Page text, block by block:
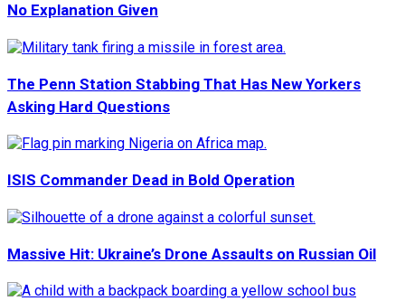
No Explanation Given
The Penn Station Stabbing That Has New Yorkers
Asking Hard Questions
ISIS Commander Dead in Bold Operation
Massive Hit: Ukraine’s Drone Assaults on Russian Oil